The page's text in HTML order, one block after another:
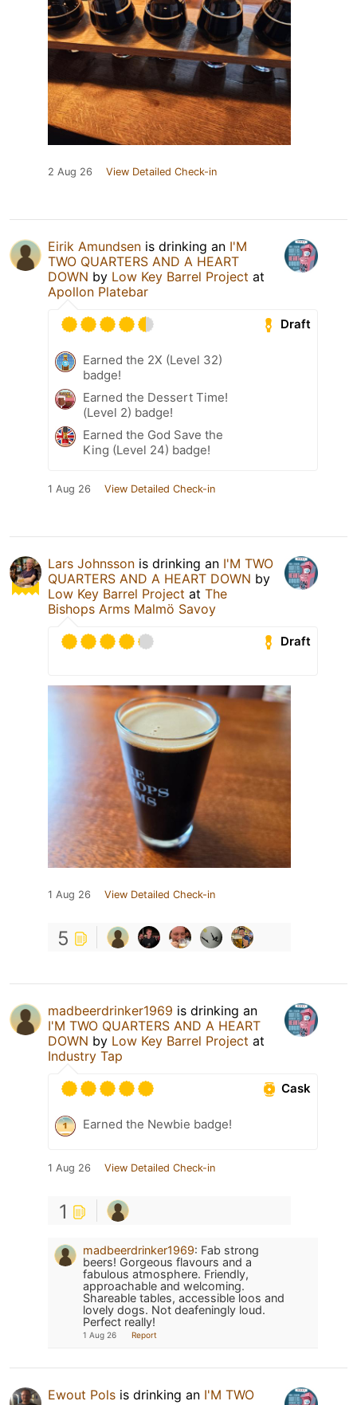
2 Aug 26 View Detailed Check-in
Eirik Amundsen is drinking an I'M
TWO QUARTERS AND A HEART
DOWN by Low Key Barrel Project at
Apollon Platebar
Draft
Earned the 2X (Level 32)
badge!
Earned the Dessert Time!
(Level 2) badge!
Earned the God Save the
King (Level 24) badge!
1 Aug 26 View Detailed Check-in
Lars Johnsson is drinking an I'M TWO
QUARTERS AND A HEART DOWN by
Low Key Barrel Project at The
Bishops Arms Malmö Savoy
Draft
1 Aug 26 View Detailed Check-in
5
madbeerdrinker1969 is drinking an
I'M TWO QUARTERS AND A HEART
DOWN by Low Key Barrel Project at
Industry Tap
Cask
Earned the Newbie badge!
1 Aug 26 View Detailed Check-in
1
madbeerdrinker1969: Fab strong
beers! Gorgeous flavours and a
fabulous atmosphere. Friendly,
approachable and welcoming.
Shareable tables, accessible loos and
lovely dogs. Not deafeningly loud.
Perfect really!
1 Aug 26 Report
Ewout Pols is drinking an I'M TWO